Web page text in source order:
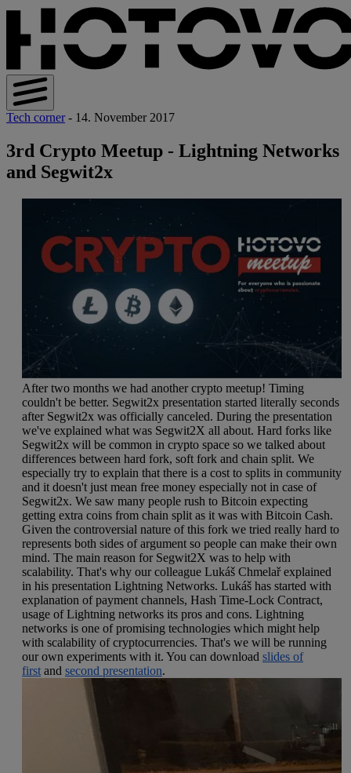
Tech corner - 14. November 2017
3rd Crypto Meetup - Lightning Networks
and Segwit2x
After two months we had another crypto meetup! Timing
couldn't be better. Segwit2x presentation started literally seconds
after Segwit2x was officially canceled. During the presentation
we've explained what was Segwit2X all about. Hard forks like
Segwit2x will be common in crypto space so we talked about
differences between hard fork, soft fork and chain split. We
especially try to explain that there is a cost to splits in community
and it doesn't just mean free money especially not in case of
Segwit2x. We saw many people rush to Bitcoin expecting
getting extra coins from chain split as it was with Bitcoin Cash.
Given the controversial nature of this fork we tried really hard to
represents both sides of argument so people can make their own
mind. The main reason for Segwit2X was to help with
scalability. That's why our colleague Lukáš Chmelař explained
in his presentation Lightning Networks. Lukáš has started with
explanation of payment channels, Hash Time-Lock Contract,
usage of Lightning networks its pros and cons. Lightning
networks is one of promising technologies which might help
with scalability of cryptocurrencies. That's we will be running
our own experiments with it. You can download slides of
firstand second presentation.